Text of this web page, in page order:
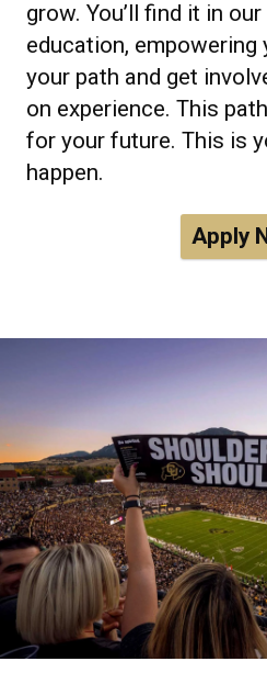
grow. You’ll find it in
education,
your path and get
on experience. This
for your future. This is
happen.
Apply